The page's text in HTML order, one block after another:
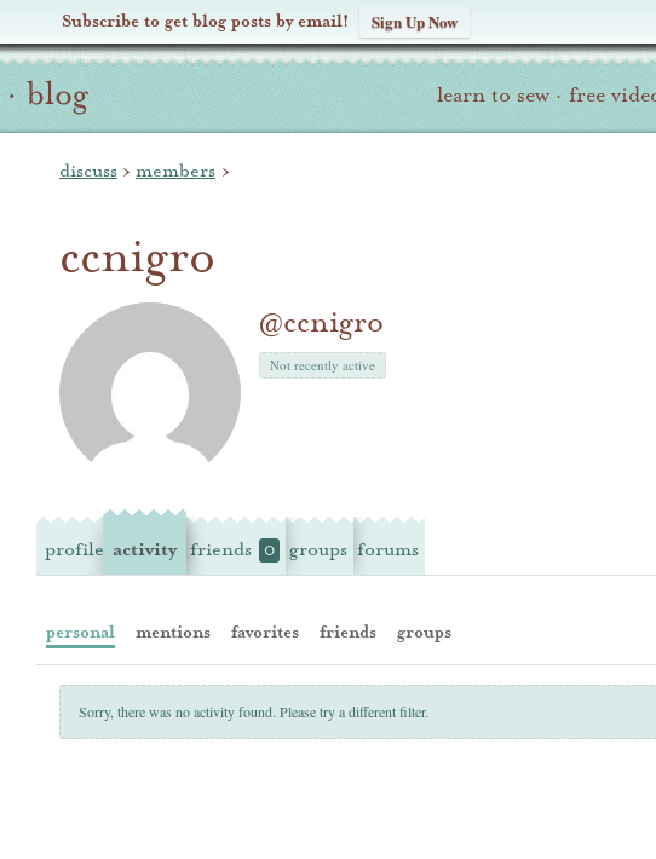
Subscribe to get blog posts by email! Sign Up Now
· blog learn to sew · free
discuss › members ›
ccnigro
@ccnigro
Not recently active
profile activity friends 0 groups forums
personal mentions favorites friends groups
Sorry, there was no activity found. Please try a different filter.